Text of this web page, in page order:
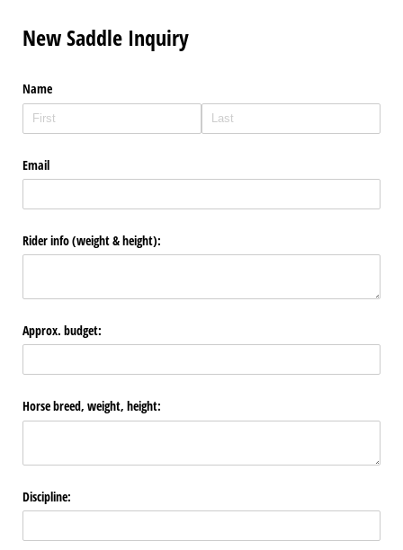
New Saddle Inquiry
Name
Email
Rider info (weight & height):
Approx. budget:
Horse breed, weight, height:
Discipline: